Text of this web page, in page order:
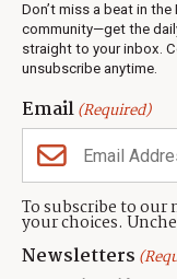
Don’t miss a beat in the
community—get the
straight to your inbox.
unsubscribe anytime.
Email(Required)
To subscribe to our
your choices.
Newsletters
Jobs
Events
Neighbors
CONTACT
TownLift Team
Contact